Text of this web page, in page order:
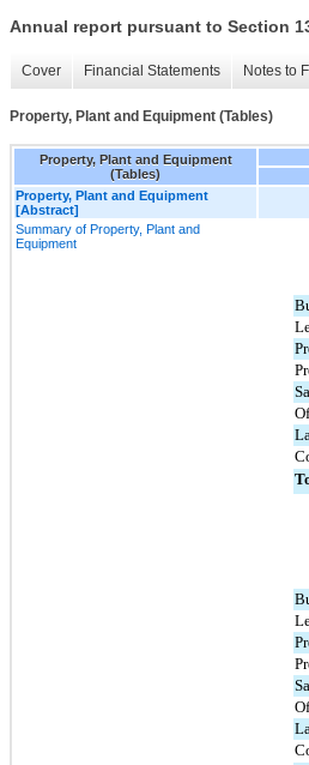
Annual report pursuant to Section
Cover Financial Statements Notes to
Property, Plant and Equipment (Tables)
Property, Plant and Equipment
(Tables)
Property, Plant and Equipment
[Abstract]
Summary of Property, Plant and
Equipment